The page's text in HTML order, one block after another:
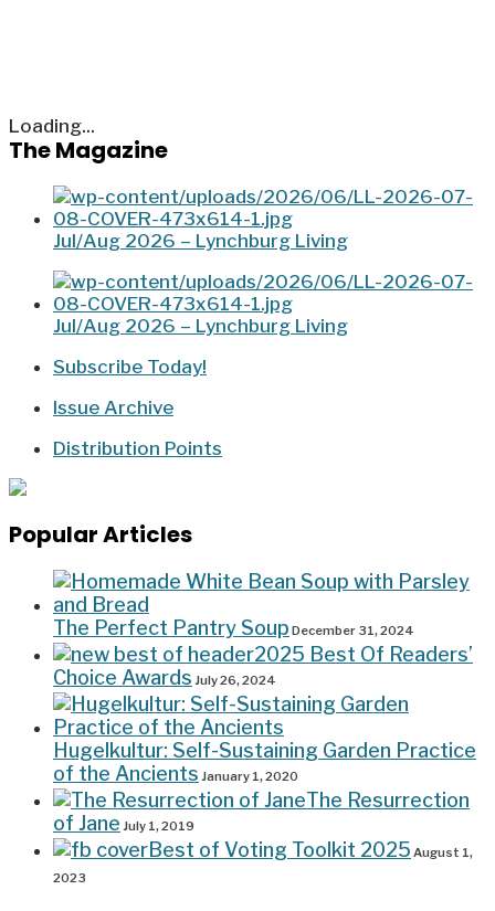
Loading...
The Magazine
Jul/Aug 2026 – Lynchburg Living
Jul/Aug 2026 – Lynchburg Living
Subscribe Today!
Issue Archive
Distribution Points
Popular Articles
The Perfect Pantry Soup December 31, 2024
2025 Best Of Readers’
Choice Awards July 26, 2024
Hugelkultur: Self-Sustaining Garden Practice
of the Ancients January 1, 2020
The Resurrection
of Jane July 1, 2019
Best of Voting Toolkit 2025 August 1,
2023